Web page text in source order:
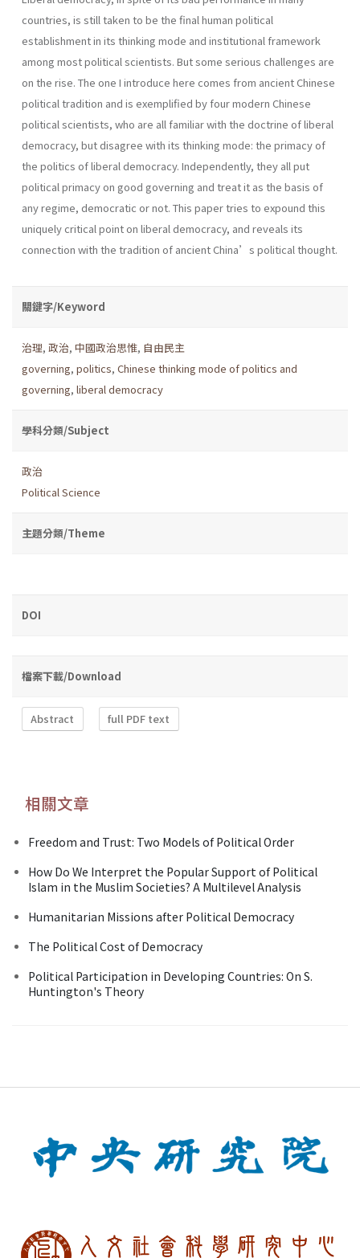
countries, is still taken to be the final human political
establishment in its thinking mode and institutional framework
among most political scientists. But some serious challenges are
on the rise. The one I introduce here comes from ancient Chinese
political tradition and is exemplified by four modern Chinese
political scientists, who are all familiar with the doctrine of liberal
democracy, but disagree with its thinking mode: the primacy of
the politics of liberal democracy. Independently, they all put
political primacy on good governing and treat it as the basis of
any regime, democratic or not. This paper tries to expound this
uniquely critical point on liberal democracy, and reveals its
connection with the tradition of ancient China’s political thought.
關鍵字/Keyword
治理, 政治, 中國政治思惟, 自由民主
governing, politics, Chinese thinking mode of politics and
governing, liberal democracy
學科分類/Subject
政治
Political Science
主題分類/Theme
DOI
檔案下載/Download
Abstract full PDF text
相關文章
Freedom and Trust: Two Models of Political Order
How Do We Interpret the Popular Support of Political
Islam in the Muslim Societies? A Multilevel Analysis
Humanitarian Missions after Political Democracy
The Political Cost of Democracy
Political Participation in Developing Countries: On S.
Huntington's Theory